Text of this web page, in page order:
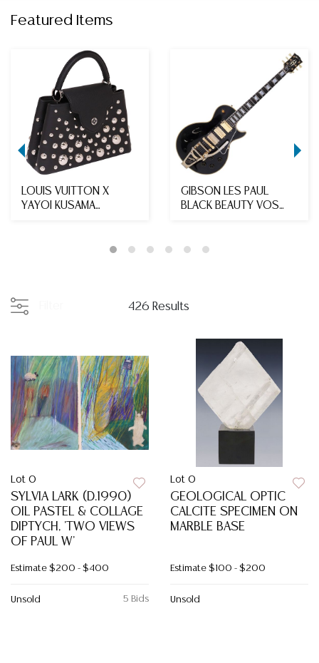
Featured Items
LOUIS VUITTON X
YAYOI KUSAMA
GIBSON LES PAUL
BLACK BEAUTY VOS
426 Results
Lot 0
SYLVIA LARK (D.1990)
OIL PASTEL & COLLAGE
DIPTYCH, 'TWO VIEWS
OF PAUL W'
Estimate $200 - $400
5 Bids
Unsold
Lot 0
GEOLOGICAL OPTIC
CALCITE SPECIMEN ON
MARBLE BASE
Estimate $100 - $200
Unsold